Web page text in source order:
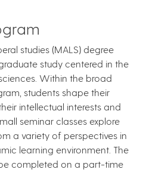
studies (MALS) degree
study centered in the
Within the broad
students shape their
intellectual interests and
seminar classes explore
a variety of perspectives in
learning environment. The
completed on a part-time